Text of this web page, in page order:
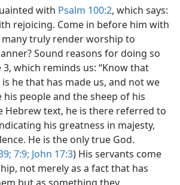
with Psalm 100:2, which says:
rejoicing. Come in before him with
many truly render worship to
Sound reasons for doing so
which reminds us: “Know that
is he that has made us, and not we
his people and the sheep of his
Hebrew text, he is there referred to
his greatness in majesty,
He is the only true God.
7:9; John 17:3) His servants come
not merely as a fact that has
but as something they